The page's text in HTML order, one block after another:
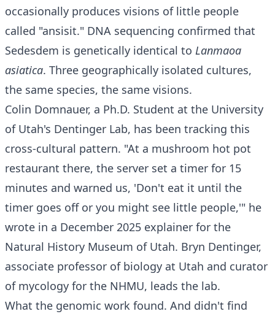
occasionally produces visions of little people
called "ansisit." DNA sequencing confirmed that
Sedesdem is genetically identical to Lanmaoa
asiatica. Three geographically isolated cultures,
the same species, the same visions.
Colin Domnauer, a Ph.D. Student at the University
of Utah's Dentinger Lab, has been tracking this
cross-cultural pattern. "At a mushroom hot pot
restaurant there, the server set a timer for 15
minutes and warned us, 'Don't eat it until the
timer goes off or you might see little people,'" he
wrote in a December 2025 explainer for the
Natural History Museum of Utah. Bryn Dentinger,
associate professor of biology at Utah and curator
of mycology for the NHMU, leads the lab.
What the genomic work found. And didn't find